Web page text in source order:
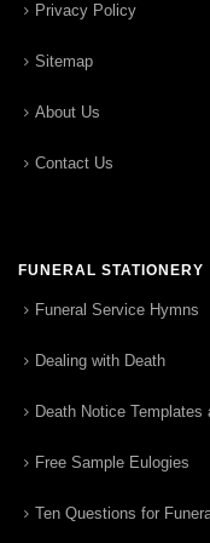
Privacy Policy
Sitemap
About Us
Contact Us
FUNERAL STATIONERY
Funeral Service Hymns
Dealing with Death
Death Notice
Free Sample Eulogies
Ten Questions for